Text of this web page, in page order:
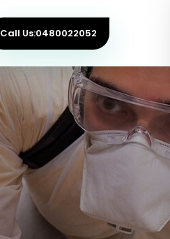
Call Us:0480022052